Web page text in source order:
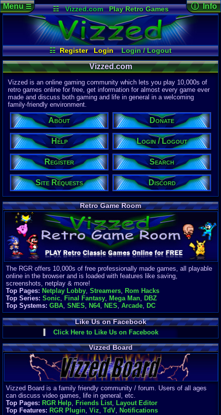
☷ Vizzed.com
Play Retro Games
Vizzed Board
Video Games
Game Music
Market
Minecraft Radio
Widgets
Virtual Bible
☷ Register Login
Login / Logout
Register
Site Requests Search
Help
About
Donate Discord
Menu☰ ⓘ Info
Page
03:55 PM
pokemon x
Last
Davideo7
Site
615,526
Latest User:
pjpaida240
Visitors
6Users
6535Guests
6541Total
Post
1,420,897
20 Last 24
1 Last 60 Min
110,083
Active In
Finances
Server/Site
$500+ a
Donations:
$(30 days)
Last
Vizzed.com
Vizzed is an online gaming community which lets you play 10,000s of
retro games online for free, get information for almost every game ever
made and discuss both gaming and life in general in a welcoming
family-friendly environment.
About Donate
Help Login / Logout
Register Search
Site Requests Discord
Retro Game Room
The RGR offers 10,000s of free professionally made games, all playable
online in the browser and is loaded with features like saving,
screenshots, netplay & more!
Top Pages: Netplay Lobby, Streamers, Rom Hacks
Top Series: Sonic, Final Fantasy, Mega Man, DBZ
Top Systems: GBA, SNES, N64, NES, Arcade, DC
Like Us on Facebook
Click Here to Like Us on Facebook
Vizzed Board
Vizzed Board is a family friendly community / forum. Users of all ages
can discuss video games, life in general, etc.
Top Pages: RGR Help, Friends List, Layout Editor
Top Features: RGR Plugin, Viz, TdV, Notifications